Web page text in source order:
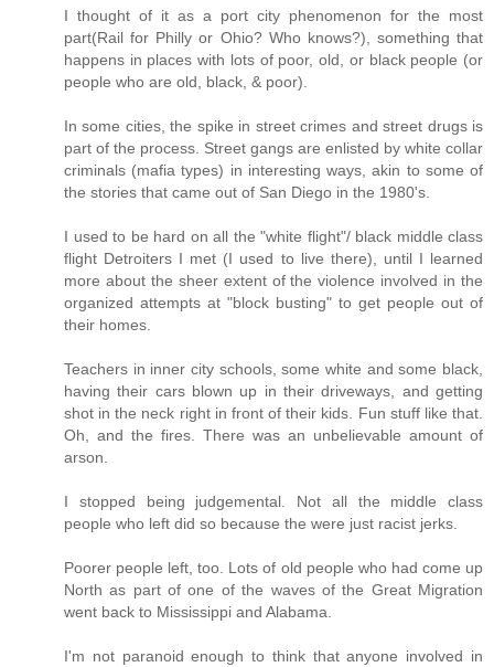
I thought of it as a port city phenomenon for the most
part(Rail for Philly or Ohio? Who knows?), something that
happens in places with lots of poor, old, or black people (or
people who are old, black, & poor).
In some cities, the spike in street crimes and street drugs is
part of the process. Street gangs are enlisted by white collar
criminals (mafia types) in interesting ways, akin to some of
the stories that came out of San Diego in the 1980's.
I used to be hard on all the "white flight"/ black middle class
flight Detroiters I met (I used to live there), until I learned
more about the sheer extent of the violence involved in the
organized attempts at "block busting" to get people out of
their homes.
Teachers in inner city schools, some white and some black,
having their cars blown up in their driveways, and getting
shot in the neck right in front of their kids. Fun stuff like that.
Oh, and the fires. There was an unbelievable amount of
arson.
I stopped being judgemental. Not all the middle class
people who left did so because the were just racist jerks.
Poorer people left, too. Lots of old people who had come up
North as part of one of the waves of the Great Migration
went back to Mississippi and Alabama.
I'm not paranoid enough to think that anyone involved in